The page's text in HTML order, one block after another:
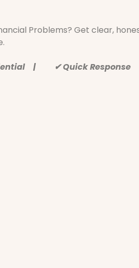
Problems? Get clear,
| ✔ Quick Response